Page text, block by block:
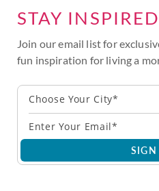
STAY
Join our email list for
fun inspiration for living a
Choose Your City*